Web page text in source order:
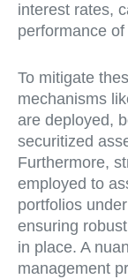
interest rates,
performance
To mitigate
mechanisms
are deployed,
securitized
Furthermore,
employed to
portfolios
ensuring
in place. A
management